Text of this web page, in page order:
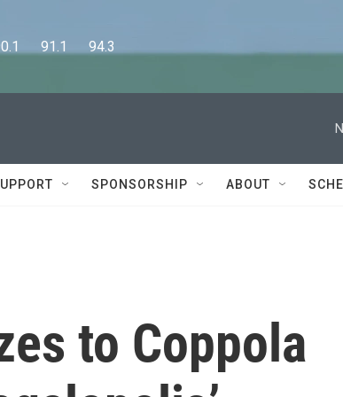
91.1      94.3
SPONSORSHIP ABOUT
to Coppola